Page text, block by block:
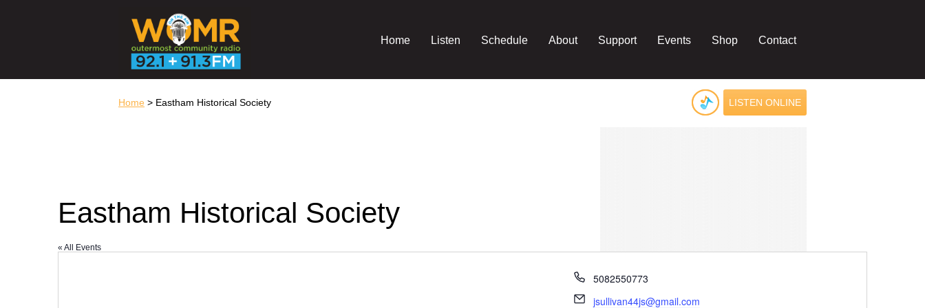
Home Listen Schedule About Support Events Shop Contact
Home > Eastham Historical Society LISTEN ONLINE
Eastham Historical Society
« All Events
Phone
5082550773
Email
jsullivan44js@gmail.com